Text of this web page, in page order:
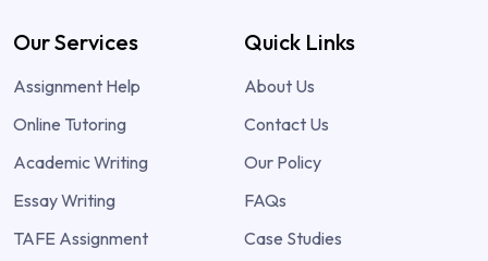
Our Services
Assignment Help
Online Tutoring
Academic Writing
Essay Writing
TAFE Assignment
Quick Links
About Us
Contact Us
Our Policy
FAQs
Case Studies